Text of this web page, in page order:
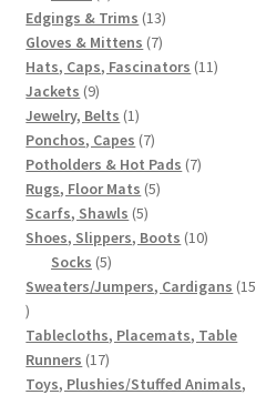
products
Edgings & Trims 1313
products
Gloves & Mittens 77
products
Hats, Caps, Fascinators 1111
Jackets 99
products
Jewelry, Belts 11
product
Ponchos, Capes 77
products
Potholders & Hot Pads 77
Rugs, Floor Mats 55
Scarfs, Shawls 55
products
Shoes, Slippers, Boots 1010
Socks 55
products
Sweaters/Jumpers, Cardigans 15
15
products
Tablecloths, Placemats, Table
Runners 1717
products
Toys, Plushies/Stuffed Animals,